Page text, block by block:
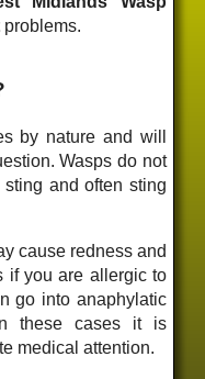
problems.
by nature and will
Wasps do not
and often sting
cause redness and
if you are allergic to
go into anaphylatic
these cases it is
medical attention.